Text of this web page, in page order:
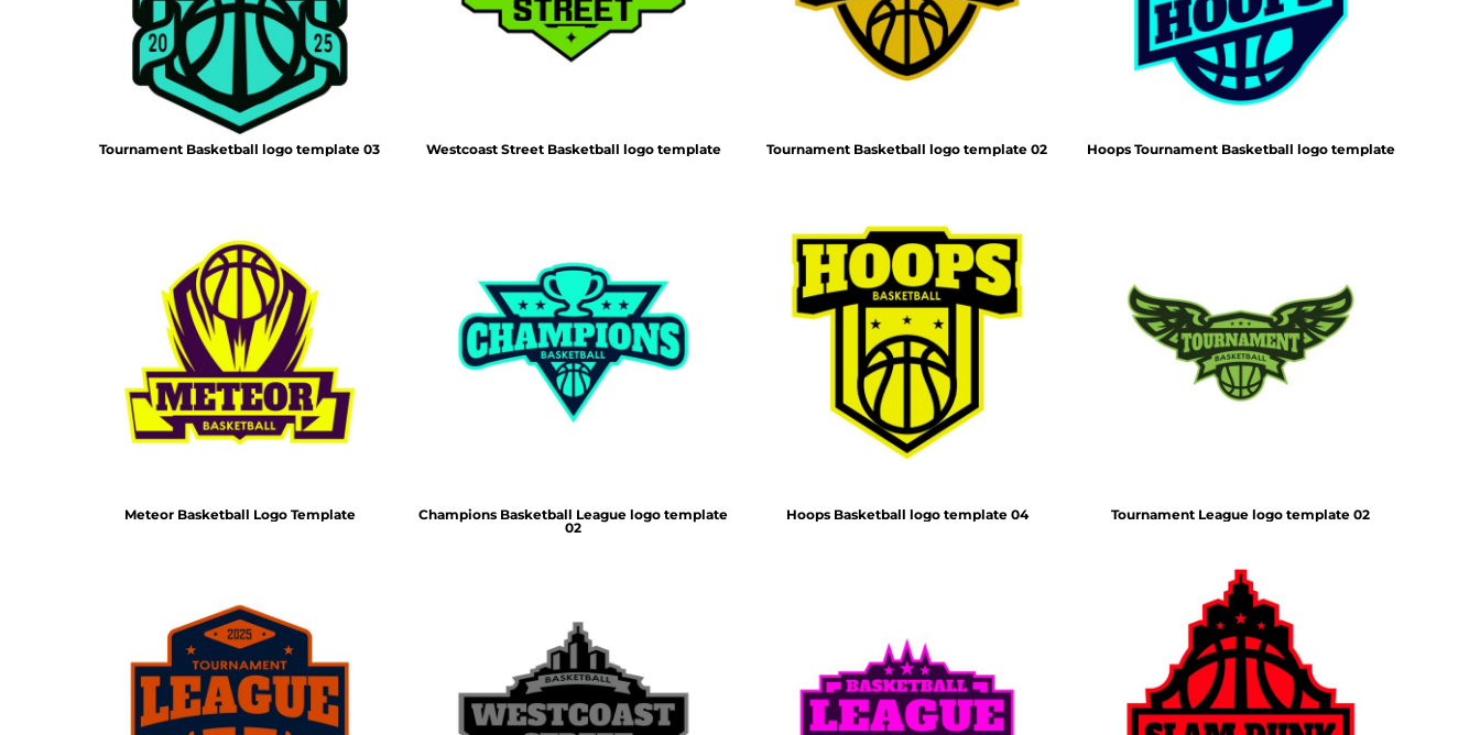
Tournament Basketball logo template 03 Westcoast Street Basketball logo template Tournament Basketball logo template 02 Hoops Tournament Basketball logo template
Meteor Basketball Logo Template
Champions Basketball League logo template
02
Hoops Basketball logo template 04 Tournament League logo template 02